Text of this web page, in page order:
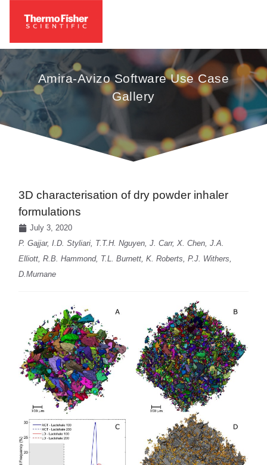
Amira-Avizo Software Use Case
Gallery
3D characterisation of dry powder inhaler
formulations
July 3, 2020
P. Gajjar, I.D. Styliari, T.T.H. Nguyen, J. Carr, X. Chen, J.A.
Elliott, R.B. Hammond, T.L. Burnett, K. Roberts, P.J. Withers,
D.Murnane